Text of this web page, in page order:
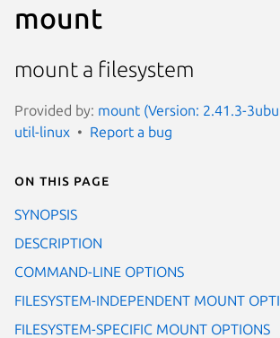
mount
mount a filesystem
Provided by: mount (Version: 2.41.3-
util-linux
Report a bug
On this page
SYNOPSIS
DESCRIPTION
COMMAND-LINE OPTIONS
FILESYSTEM-INDEPENDENT MOUNT
FILESYSTEM-SPECIFIC MOUNT OPTIONS